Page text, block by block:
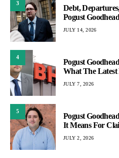
3
Debt,
Pogust
JULY 14, 2026
4
Pogust
What The Latest
JULY 7, 2026
5
Pogust
It Means For
JULY 2, 2026